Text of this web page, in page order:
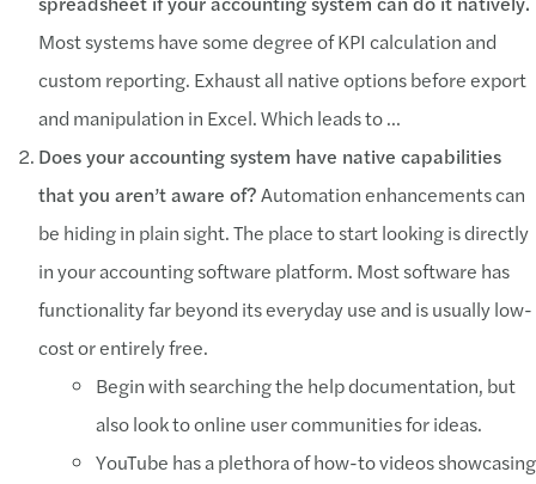
Most systems have some degree of KPI calculation and
custom reporting. Exhaust all native options before export
and manipulation in Excel. Which leads to …
Does your accounting system have native capabilities
that you aren’t aware of?Automation enhancements can
be hiding in plain sight. The place to start looking is directly
in your accounting software platform. Most software has
functionality far beyond its everyday use and is usually low-
cost or entirely free.
Begin with searching the help documentation, but
also look to online user communities for ideas.
YouTube has a plethora of how-to videos showcasing